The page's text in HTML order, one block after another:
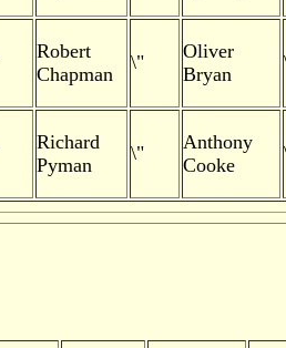
Robert
Chapman
\"
Oliver
Bryan
Richard
Pyman
\"
Anthony
Cooke